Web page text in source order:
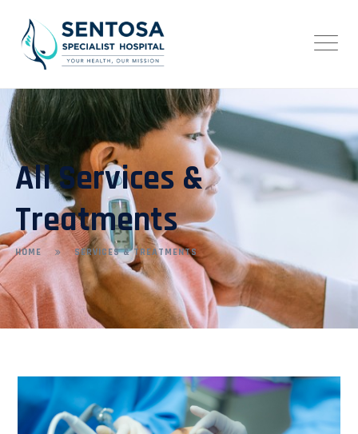
All Services &
Treatments
HOME SERVICES & TREATMENTS